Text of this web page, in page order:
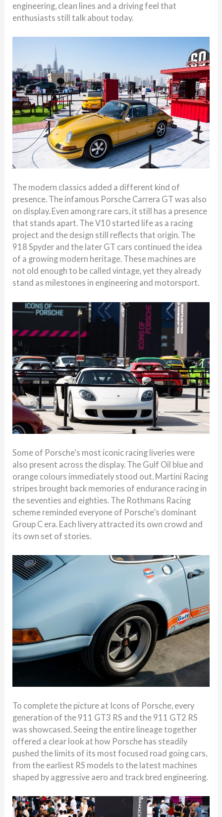
engineering, clean lines and a driving feel that
enthusiasts still talk about today.
The modern classics added a different kind of
presence. The infamous Porsche Carrera GT was also
on display. Even among rare cars, it still has a presence
that stands apart. The V10 started life as a racing
project and the design still reflects that origin. The
918 Spyder and the later GT cars continued the idea
of a growing modern heritage. These machines are
not old enough to be called vintage, yet they already
stand as milestones in engineering and motorsport.
Some of Porsche’s most iconic racing liveries were
also present across the display. The Gulf Oil blue and
orange colours immediately stood out. Martini Racing
stripes brought back memories of endurance racing in
the seventies and eighties. The Rothmans Racing
scheme reminded everyone of Porsche’s dominant
Group C era. Each livery attracted its own crowd and
its own set of stories.
To complete the picture at Icons of Porsche, every
generation of the 911 GT3 RS and the 911 GT2 RS
was showcased. Seeing the entire lineage together
offered a clear look at how Porsche has steadily
pushed the limits of its most focused road going cars,
from the earliest RS models to the latest machines
shaped by aggressive aero and track bred engineering.